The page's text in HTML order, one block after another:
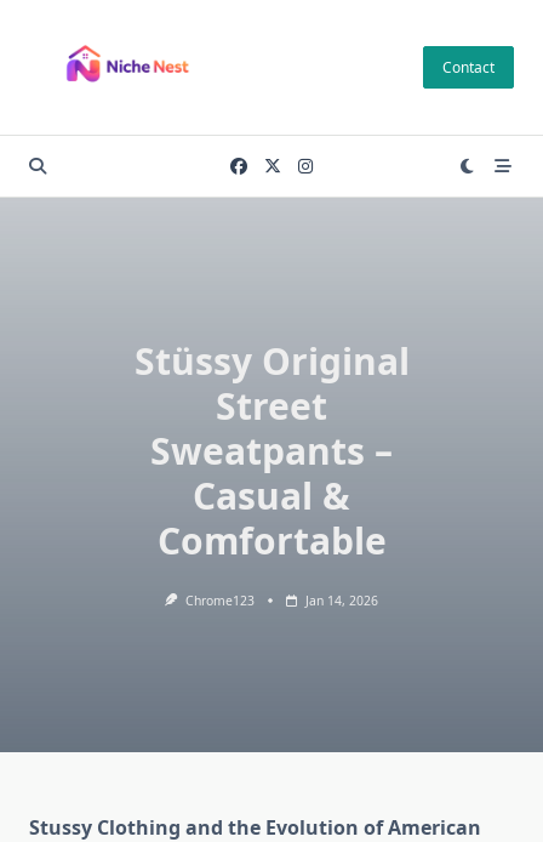
content
Contact
Stüssy Original
Street
Sweatpants –
Casual &
Comfortable
Chrome123 Jan 14, 2026
Stussy Clothing and the Evolution of American